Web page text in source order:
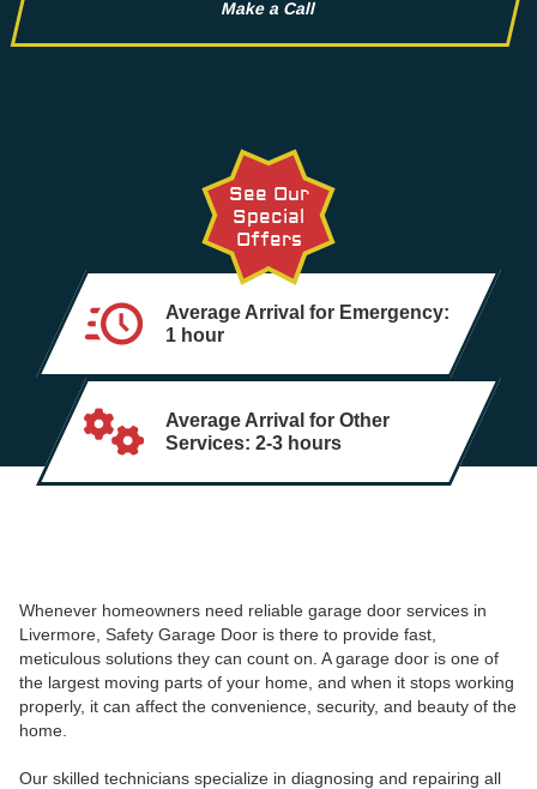
Make a Call
Average Arrival for Emergency:
1 hour
Average Arrival for Other
Services: 2-3 hours
See Our
Special
Offers
Whenever homeowners need reliable garage door services in
Livermore, Safety Garage Door is there to provide fast,
meticulous solutions they can count on. A garage door is one of
the largest moving parts of your home, and when it stops working
properly, it can affect the convenience, security, and beauty of the
home.
Our skilled technicians specialize in diagnosing and repairing all